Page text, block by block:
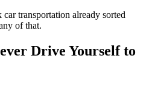
transportation already sorted
of that.
Drive Yourself to